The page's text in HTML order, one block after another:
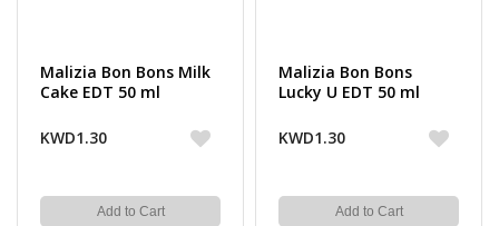
Malizia Bon Bons Milk
Cake EDT 50 ml
KWD1.30
Add to Cart
Malizia Bon Bons
Lucky U EDT 50 ml
KWD1.30
Add to Cart